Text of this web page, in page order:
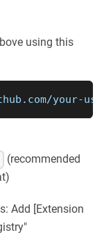
using this
your-
(recommended
Add [Extension